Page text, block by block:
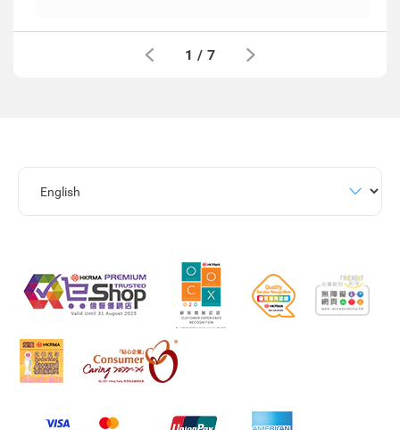
1 / 7